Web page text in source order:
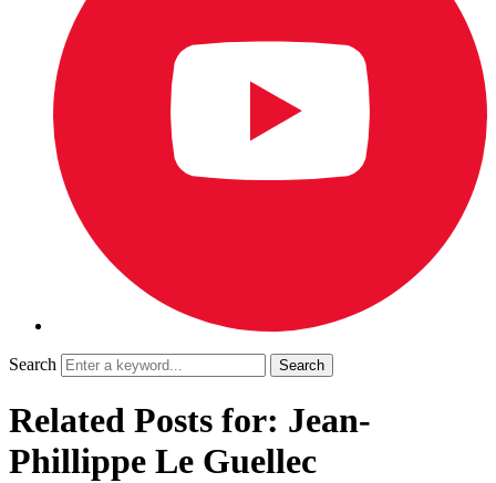
Search
Related Posts for: Jean-
Phillippe Le Guellec